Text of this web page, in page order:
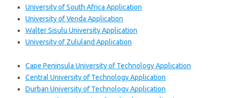
University of South Africa Application
University of Venda Application
Walter Sisulu University Application
University of Zululand Application
Cape Peninsula University of Technology Application
Central University of Technology Application
Durban University of Technology Application